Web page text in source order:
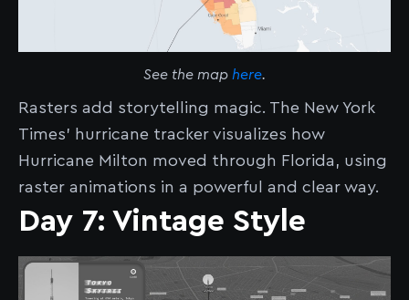
See the map here.
Rasters add storytelling magic. The New York
Times' hurricane tracker visualizes how
Hurricane Milton moved through Florida, using
raster animations in a powerful and clear way.
Day 7: Vintage Style